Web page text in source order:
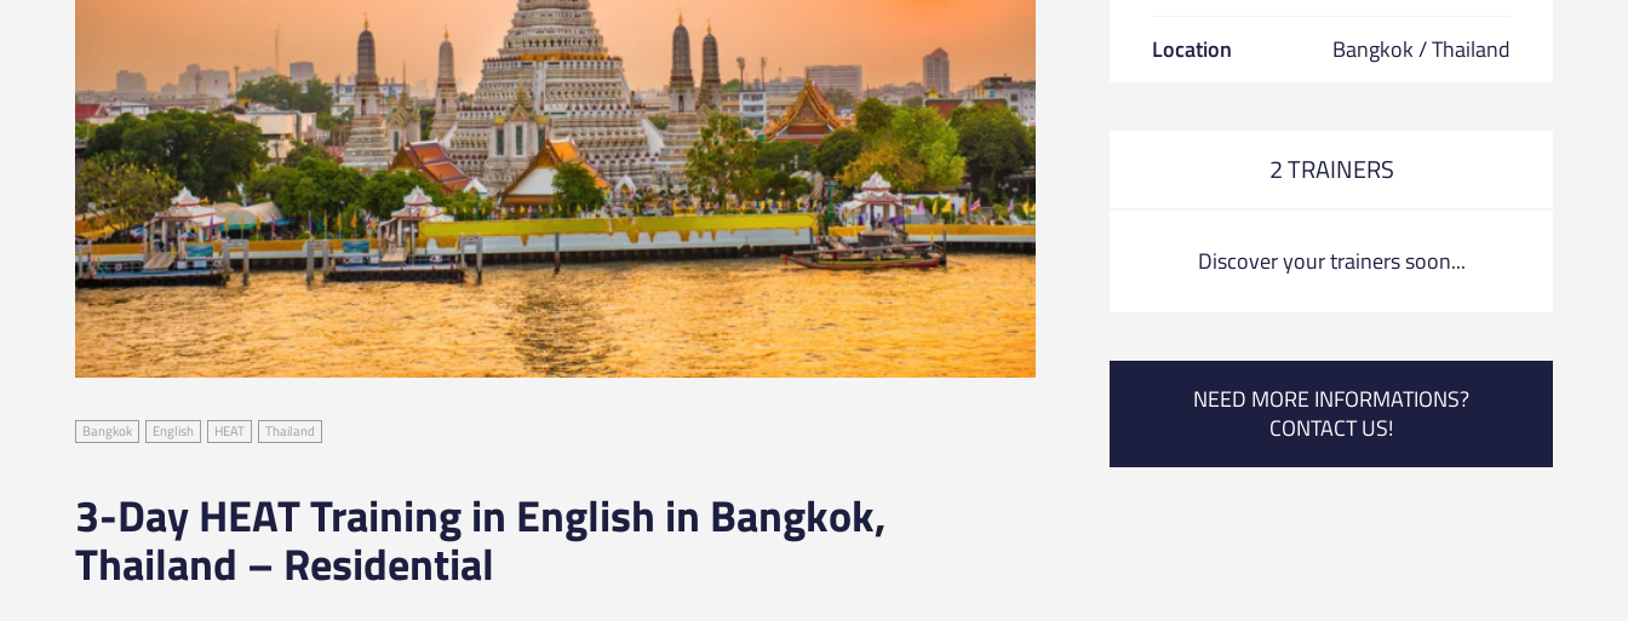
Bangkok English HEAT Thailand
3-Day HEAT Training in English in Bangkok,
Thailand – Residential
Location Bangkok / Thailand
2 TRAINERS
Discover your trainers soon...
NEED MORE INFORMATIONS?
CONTACT US!